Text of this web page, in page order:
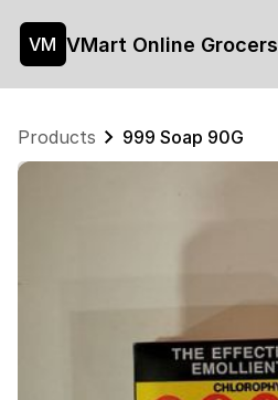
VM VMart Online Grocers
Products 999 Soap 90G